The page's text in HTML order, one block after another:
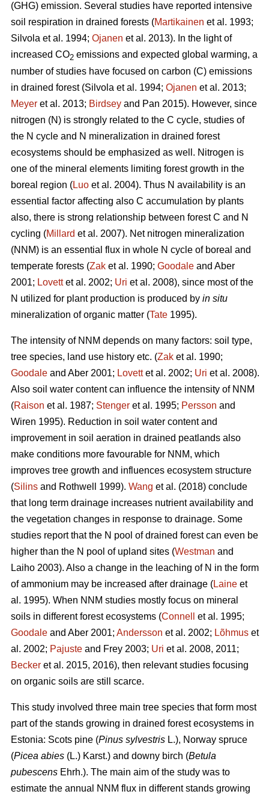
(GHG) emission. Several studies have reported intensive
soil respiration in drained forests (Martikainen et al. 1993;
Silvola et al. 1994; Ojanen et al. 2013). In the light of
increased CO2 emissions and expected global warming, a
number of studies have focused on carbon (C) emissions
in drained forest (Silvola et al. 1994; Ojanen et al. 2013;
Meyer et al. 2013; Birdsey and Pan 2015). However, since
nitrogen (N) is strongly related to the C cycle, studies of
the N cycle and N mineralization in drained forest
ecosystems should be emphasized as well. Nitrogen is
one of the mineral elements limiting forest growth in the
boreal region (Luo et al. 2004). Thus N availability is an
essential factor affecting also C accumulation by plants
also, there is strong relationship between forest C and N
cycling (Millard et al. 2007). Net nitrogen mineralization
(NNM) is an essential flux in whole N cycle of boreal and
temperate forests (Zak et al. 1990; Goodale and Aber
2001; Lovettet al. 2002; Uri et al. 2008), since most of the
N utilized for plant production is produced by in situ
mineralization of organic matter (Tate 1995).
The intensity of NNM depends on many factors: soil type,
tree species, land use history etc. (Zak et al. 1990;
Goodale and Aber 2001; Lovettet al. 2002; Uri et al. 2008).
Also soil water content can influence the intensity of NNM
(Raison et al. 1987; Stenger et al. 1995; Persson and
Wiren 1995). Reduction in soil water content and
improvement in soil aeration in drained peatlands also
make conditions more favourable for NNM, which
improves tree growth and influences ecosystem structure
(Silins and Rothwell 1999). Wang et al. (2018) conclude
that long term drainage increases nutrient availability and
the vegetation changes in response to drainage. Some
studies report that the N pool of drained forest can even be
higher than the N pool of upland sites (Westman and
Laiho 2003). Also a change in the leaching of N in the form
of ammonium may be increased after drainage (Laine et
al. 1995). When NNM studies mostly focus on mineral
soils in different forest ecosystems (Connell
et al. 1995;
Goodale and Aber 2001; Andersson et al. 2002; Lõhmus et
al. 2002; Pajuste and Frey 2003; Uri et al. 2008, 2011;
Becker et al. 2015, 2016), then relevant studies focusing
on organic soils are still scarce.
This study involved three main tree species that form most
part of the stands growing in drained forest ecosystems in
Estonia: Scots pine (Pinus sylvestris L.), Norway spruce
(Picea abies (L.) Karst.) and downy birch (Betula
pubescens Ehrh.). The main aim of the study was to
estimate the annual NNM flux in different stands growing